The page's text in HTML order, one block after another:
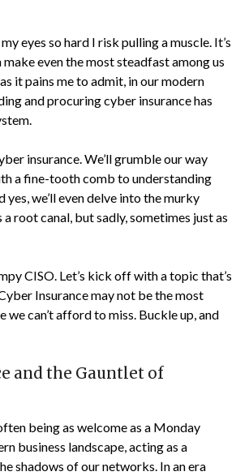
eyes so hard I risk pulling a muscle. It’s
even the most steadfast among us
it pains me to admit, in our modern
and procuring cyber insurance has
insurance. We’ll grumble our way
a fine-tooth comb to understanding
we’ll even delve into the murky
root canal, but sadly, sometimes just as
CISO. Let’s kick off with a topic that’s
Insurance may not be the most
can’t afford to miss. Buckle up, and
and the Gauntlet of
being as welcome as a Monday
business landscape, acting as a
shadows of our networks. In an era